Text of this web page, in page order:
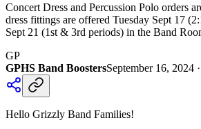
Concert Dress and Percussion Polo orders
dress fittings are offered Tuesday Sept 17
Sept 21 (1st & 3rd periods) in the Band
GP
GPHS Band BoostersSeptember 16, 2024 ·
Hello Grizzly Band Families!